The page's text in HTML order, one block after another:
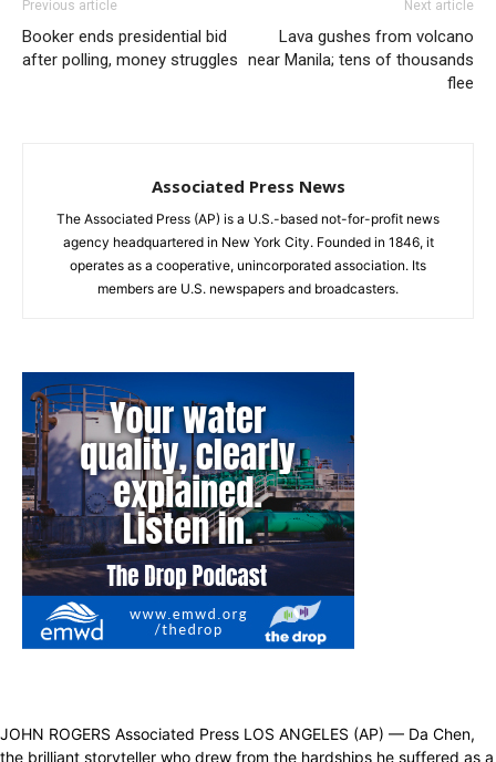
Previous article
Booker ends presidential bid
after polling, money struggles
Next article
Lava gushes from volcano
near Manila; tens of thousands
flee
Associated Press News
The Associated Press (AP) is a U.S.-based not-for-profit news
agency headquartered in New York City. Founded in 1846, it
operates as a cooperative, unincorporated association. Its
members are U.S. newspapers and broadcasters.
JOHN ROGERS Associated Press LOS ANGELES (AP) — Da Chen,
the brilliant storyteller who drew from the hardships he suffered as a